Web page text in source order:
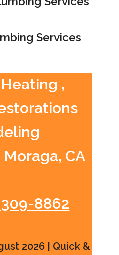
Services
,
CA
309-8862
2026 | Quick &